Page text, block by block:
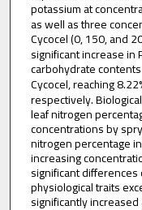
potassium at
as well as three
Cycocel (0, 150, and
significant increase in
carbohydrate
Cycocel, reaching
respectively.
leaf nitrogen
concentrations by
nitrogen percentage
increasing
significant
physiological traits
significantly